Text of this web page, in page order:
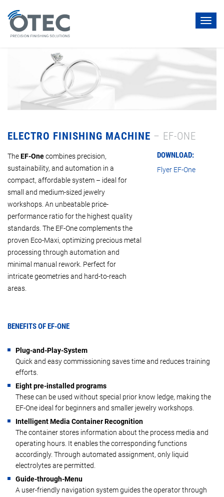
ELECTRO FINISHING MACHINE – EF-ONE
TheEF-Onecombines precision,
sustainability, and automation in a
compact, affordable system – ideal for
small and medium-sized jewelry
workshops. An unbeatable price-
performance ratio for the highest quality
standards. The EF-One complements the
proven Eco-Maxi, optimizing precious metal
processing through automation and
minimal manual rework. Perfect for
intricate geometries and hard-to-reach
areas.
DOWNLOAD:
Flyer EF-One
BENEFITS OF EF-ONE
Plug-and-Play-System
Quick and easy commissioning saves time and reduces training
efforts.
Eight pre-installed programs
These can be used without special prior know ledge, making the
EF-One ideal for beginners and smaller jewelry workshops.
Intelligent Media Container Recognition
The container stores information about the process media and
operating hours. It enables the corresponding functions
accordingly. Through automated assignment, only liquid
electrolytes are permitted.
Guide-through-Menu
A user-friendly navigation system guides the operator through